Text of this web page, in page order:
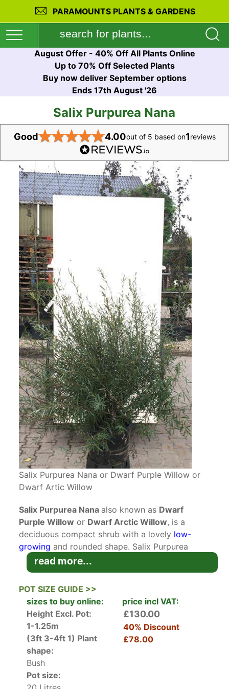
PARAMOUNTS PLANTS & GARDENS
August Offer - 40% Off All Plants Online
Up to 70% Off Selected Plants
Buy now deliver September options
Ends 17th August '26
Salix Purpurea Nana
Good★★★★★4.00out of 5 based on1reviews
Salix Purpurea Nana or Dwarf Purple Willow or
Dwarf Artic Willow
Salix Purpurea Nana also known as Dwarf
Purple Willow or Dwarf Arctic Willow, is a
deciduous compact shrub with a lovely low-
growing and rounded shape. Salix Purpurea
Nana is the dwarf version of full size Salix
Purpurea. It has multi-stemmed whippy branches
that are reddish-purple and vibrantly stand out
after autumnal leaf fall. In early spring slender
silver-toned catkins appear before the
spectacular blue-green, almost grey foliage
bursts through. Matt textured thin leaves quickly
form a lovely rounded compact shrub that will
reach no more than a metre and a half in height
and spread.
read more...
POT SIZE GUIDE >>
sizes to buy online:
price incl VAT:
Height Excl. Pot:
1-1.25m
(3ft 3-4ft 1) Plant
shape:
Bush
Pot size:
£130.00
40% Discount
£78.00